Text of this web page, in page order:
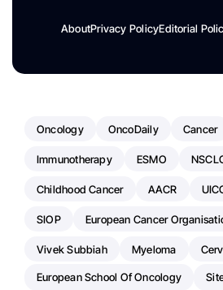
AboutPrivacy PolicyEditorial
Oncology OncoDaily Cancer
Immunotherapy ESMO
Childhood Cancer AACR
SIOP European Cancer
Vivek Subbiah Myeloma
European School Of Oncology